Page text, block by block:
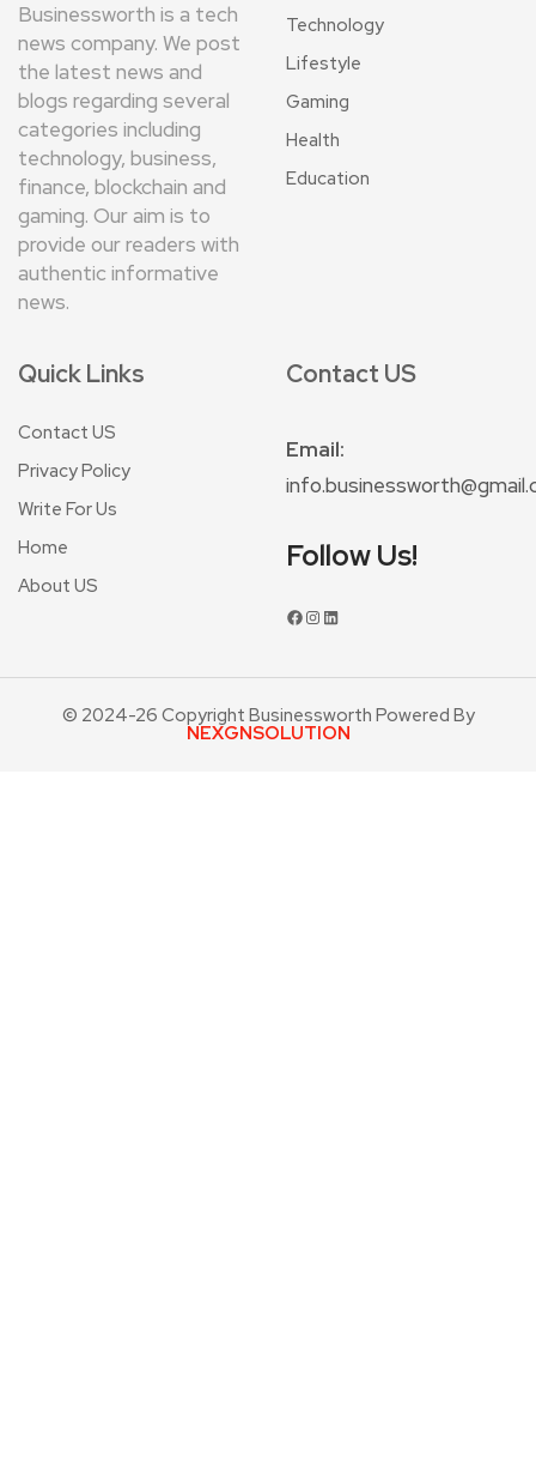
Businessworth is a tech
news company. We post
the latest news and
blogs regarding several
categories including
technology, business,
finance, blockchain and
gaming. Our aim is to
provide our readers with
authentic informative
news.
Technology
Lifestyle
Gaming
Health
Education
Quick Links
Contact US
Privacy Policy
Write For Us
Home
About US
Contact US
Email:
Follow Us!
© 2024-26 Copyright Businessworth Powered By
NEXGNSOLUTION